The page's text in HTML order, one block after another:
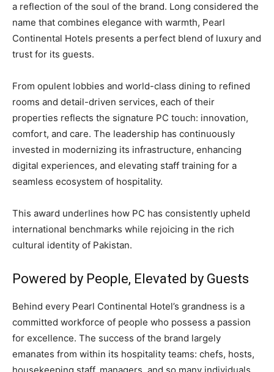
a reflection of the soul of the brand. Long considered the
name that combines elegance with warmth, Pearl
Continental Hotels presents a perfect blend of luxury and
trust for its guests.
From opulent lobbies and world-class dining to refined
rooms and detail-driven services, each of their
properties reflects the signature PC touch: innovation,
comfort, and care. The leadership has continuously
invested in modernizing its infrastructure, enhancing
digital experiences, and elevating staff training for a
seamless ecosystem of hospitality.
This award underlines how PC has consistently upheld
international benchmarks while rejoicing in the rich
cultural identity of Pakistan.
Powered by People, Elevated by Guests
Behind every Pearl Continental Hotel’s grandness is a
committed workforce of people who possess a passion
for excellence. The success of the brand largely
emanates from within its hospitality teams: chefs, hosts,